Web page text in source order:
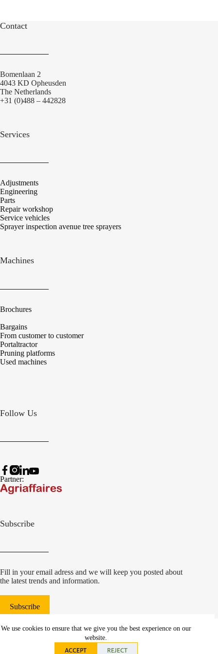
We use cookies to ensure that we give you the best experience on our
website.
ACCEPT REJECT
Contact
Bomenlaan 2
4043 KD Opheusden
The Netherlands
+31 (0)488 – 442828
Services
Adjustments
Engineering
Parts
Repair workshop
Service vehicles
Sprayer inspection avenue tree sprayers
Machines
Brochures
Bargains
From customer to customer
Portaltractor
Pruning platforms
Used machines
Follow Us
Partner:
Subscribe
Fill in your email adress and we will keep you posted about
the latest trends and information.
Subscribe
websiteontwikkeling Communicatieregisseurs*